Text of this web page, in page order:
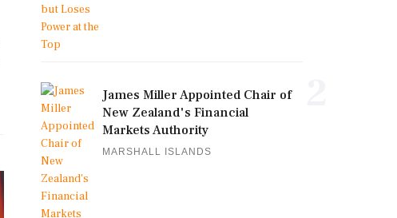
James Miller Appointed Chair of
New Zealand's Financial
Markets Authority
MARSHALL ISLANDS